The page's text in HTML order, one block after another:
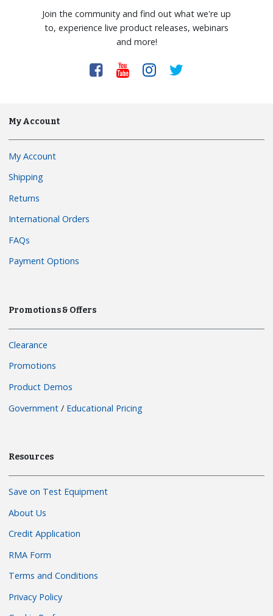
Join the community and find out what we're up
to, experience live product releases, webinars
and more!
My Account
My Account
Shipping
Returns
International Orders
FAQs
Payment Options
Promotions & Offers
Clearance
Promotions
Product Demos
Government / Educational Pricing
Resources
Save on Test Equipment
About Us
Credit Application
RMA Form
Terms and Conditions
Privacy Policy